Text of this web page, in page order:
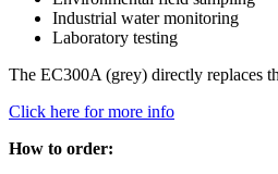
Industrial water monitoring
Laboratory testing
The EC300A (grey) directly replaces
Click here for more info
How to order: